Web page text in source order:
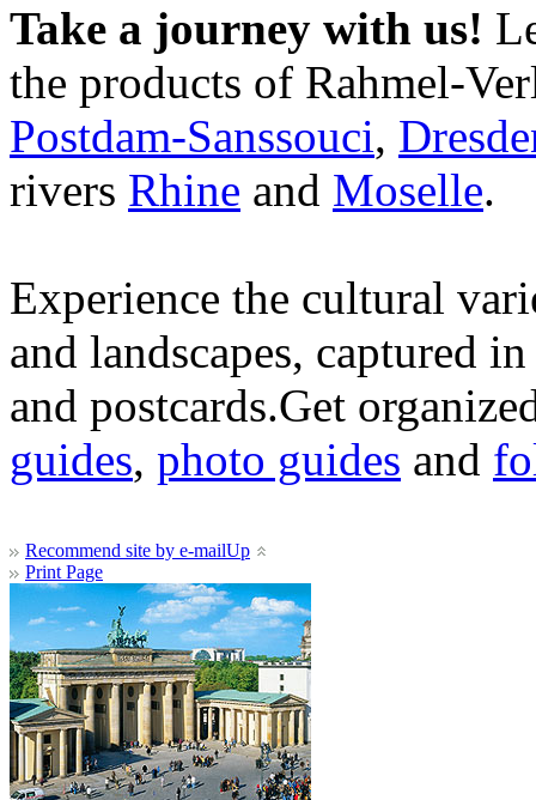
Take a journey with us!
the products of Rahmel-
Postdam-Sanssouci,
rivers Rhine and Moselle.
Experience the cultural
and landscapes, captured
and postcards.Get
guides, photo guides and
Recommend site by e-mail
Print Page
Up